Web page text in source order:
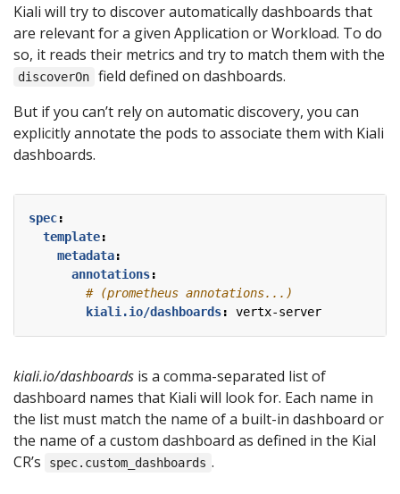
Kiali will try to discover automatically dashboards that
are relevant for a given Application or Workload. To do
so, it reads their metrics and try to match them with the
discoverOn
field defined on dashboards.
But if you can’t rely on automatic discovery, you can
explicitly annotate the pods to associate them with Kiali
dashboards.
spec:
template:
metadata:
annotations:
# (prometheus annotations...)
kiali.io/dashboards: vertx-server
kiali.io/dashboards is a comma-separated list of
dashboard names that Kiali will look for. Each name in
the list must match the name of a built-in dashboard or
the name of a custom dashboard as defined in the Kial
CR’s
spec.custom_dashboards .